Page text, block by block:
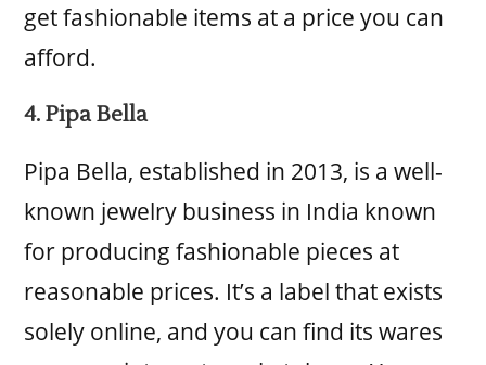
get fashionable items at a price you can
afford.
4. Pipa Bella
Pipa Bella, established in 2013, is a well-
known jewelry business in India known
for producing fashionable pieces at
reasonable prices. It’s a label that exists
solely online, and you can find its wares